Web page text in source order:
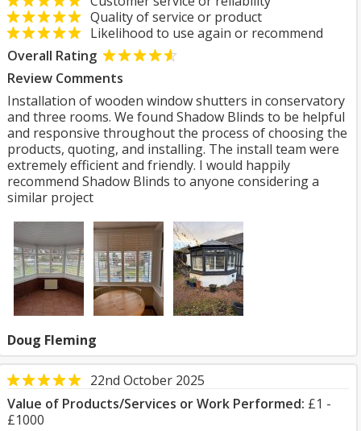
Quality of service or product
Likelihood to use again or recommend
Overall Rating
Review Comments
Installation of wooden window shutters in conservatory
and three rooms. We found Shadow Blinds to be helpful
and responsive throughout the process of choosing the
products, quoting, and installing. The install team were
extremely efficient and friendly. I would happily
recommend Shadow Blinds to anyone considering a
similar project
Doug Fleming
22nd October 2025
Value of Products/Services or Work Performed: £1 -
£1000